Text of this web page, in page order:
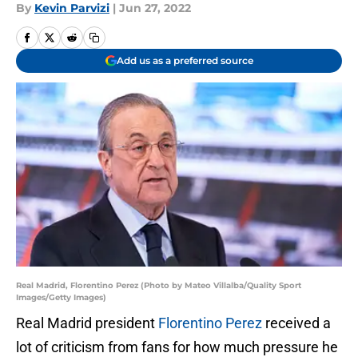
By Kevin Parvizi | Jun 27, 2022
Add us as a preferred source
Real Madrid, Florentino Perez (Photo by Mateo Villalba/Quality Sport
Images/Getty Images)
Real Madrid president Florentino Perez received a
lot of criticism from fans for how much pressure he